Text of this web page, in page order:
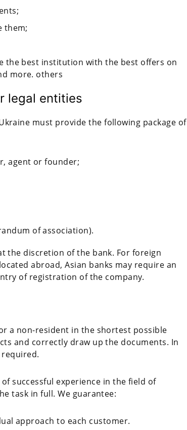
them;
the best institution with the best offers on
more. others
legal entities
must provide the following package of
agent or founder;
of association).
the discretion of the bank. For foreign
abroad, Asian banks may require an
of registration of the company.
a non-resident in the shortest possible
and correctly draw up the documents. In
required.
successful experience in the field of
task in full. We guarantee:
approach to each customer.